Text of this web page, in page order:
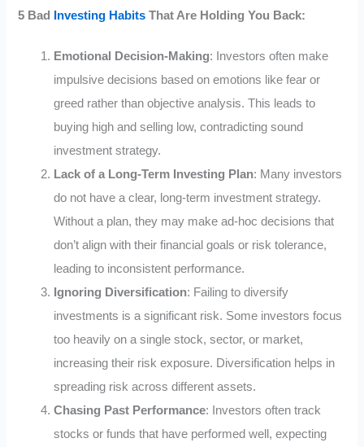
5 Bad Investing Habits That Are Holding You Back:
Emotional Decision-Making: Investors often make
impulsive decisions based on emotions like fear or
greed rather than objective analysis. This leads to
buying high and selling low, contradicting sound
investment strategy.
Lack of a Long-Term Investing Plan: Many investors
do not have a clear, long-term investment strategy.
Without a plan, they may make ad-hoc decisions that
don’t align with their financial goals or risk tolerance,
leading to inconsistent performance.
Ignoring Diversification: Failing to diversify
investments is a significant risk. Some investors focus
too heavily on a single stock, sector, or market,
increasing their risk exposure. Diversification helps in
spreading risk across different assets.
Chasing Past Performance: Investors often track
stocks or funds that have performed well, expecting